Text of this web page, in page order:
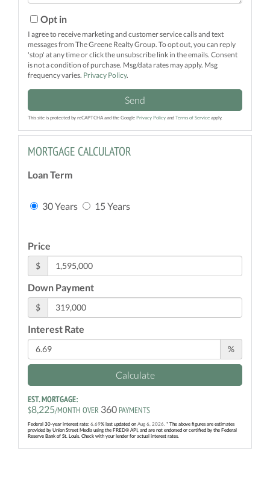
Opt in
I agree to receive marketing and customer service calls and text
messages from The Greene Realty Group. To opt out, you can reply
'stop' at any time or click the unsubscribe link in the emails. Consent
is not a condition of purchase. Msg/data rates may apply. Msg
frequency varies. Privacy Policy.
Send
This site is protected by reCAPTCHA and the Google Privacy Policy and Terms of Service apply.
MORTGAGE CALCULATOR
Loan Term
30 Years 15 Years
Price
$
Down Payment
$
Interest Rate
%
Calculate
EST. MORTGAGE:
$8,225/MONTH OVER 360 PAYMENTS
Federal 30-year interest rate: 6.69% last updated on Aug 6, 2026. * The above figures are estimates
provided by Union Street Media using the FRED® API, and are not endorsed or certified by the Federal
Reserve Bank of St. Louis. Check with your lender for actual interest rates.